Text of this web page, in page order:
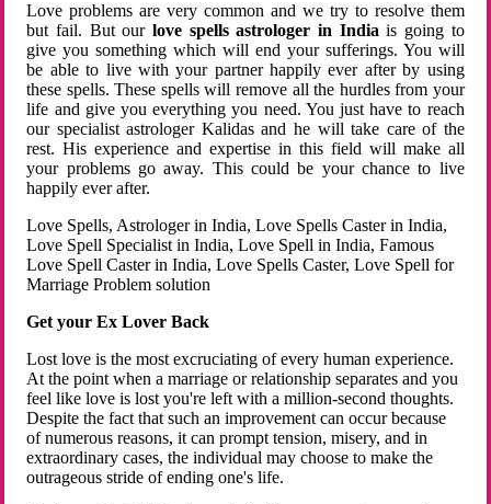
Love problems are very common and we try to resolve them
but fail. But ourlove spells astrologer in Indiais going to
give you something which will end your sufferings. You will
be able to live with your partner happily ever after by using
these spells. These spells will remove all the hurdles from your
life and give you everything you need. You just have to reach
our specialist astrologer Kalidas and he will take care of the
rest. His experience and expertise in this field will make all
your problems go away. This could be your chance to live
happily ever after.
Love Spells, Astrologer in India, Love Spells Caster in India,
Love Spell Specialist in India, Love Spell in India, Famous
Love Spell Caster in India, Love Spells Caster, Love Spell for
Marriage Problem solution
Get your Ex Lover Back
Lost love is the most excruciating of every human experience.
At the point when a marriage or relationship separates and you
feel like love is lost you're left with a million-second thoughts.
Despite the fact that such an improvement can occur because
of numerous reasons, it can prompt tension, misery, and in
extraordinary cases, the individual may choose to make the
outrageous stride of ending one's life.